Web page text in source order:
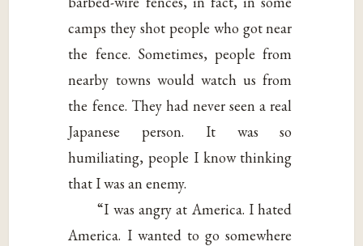
camps they shot people who got near
the fence. Sometimes, people from
nearby towns would watch us from
the fence. They had never seen a real
Japanese person. It was so
humiliating, people I know thinking
that I was an enemy.
“I was angry at America. I hated
America. I wanted to go somewhere